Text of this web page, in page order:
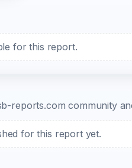
for this report.
reports.com community
for this report yet.